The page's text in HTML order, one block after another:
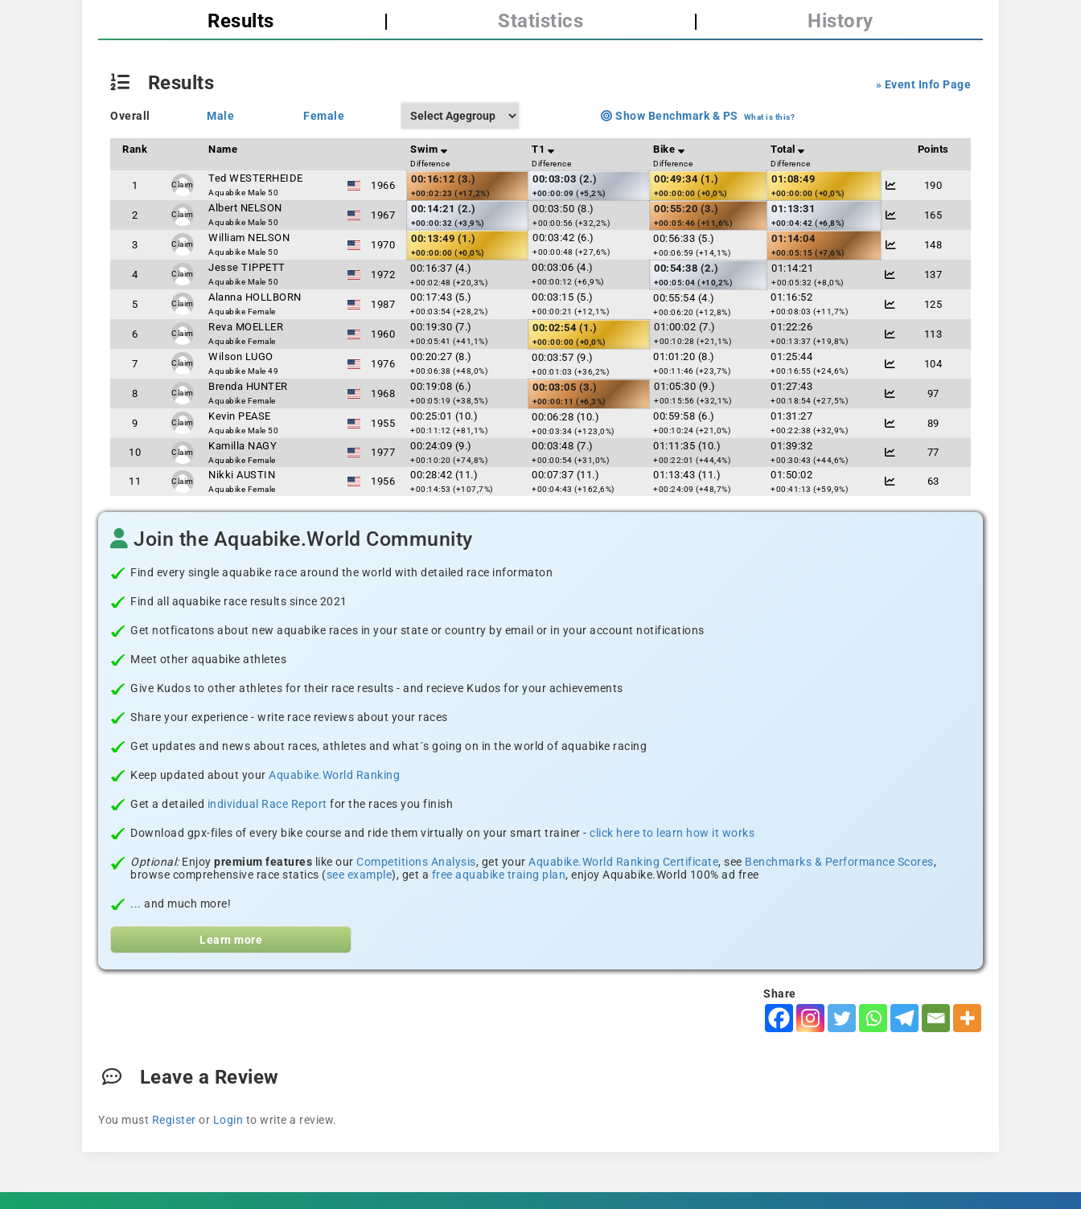
Results | Statistics | History
» Event Info Page
Results
Overall Male Female Show Benchmark & PS What is this?
Rank Name Swim
Difference
T1
Difference
Bike
Difference
Total
Difference
Points
1 Claim
Ted WESTERHEIDE
Aquabike Male 50
1966
00:16:12 (3.)
+00:02:23 (+17,2%)
00:03:03 (2.)
+00:00:09 (+5,2%)
00:49:34 (1.)
+00:00:00 (+0,0%)
01:08:49
+00:00:00 (+0,0%)
190
2 Claim
Albert NELSON
Aquabike Male 50
1967
00:14:21 (2.)
+00:00:32 (+3,9%)
00:03:50 (8.)
+00:00:56 (+32,2%)
00:55:20 (3.)
+00:05:46 (+11,6%)
01:13:31
+00:04:42 (+6,8%)
165
3 Claim
William NELSON
Aquabike Male 50
1970
00:13:49 (1.)
+00:00:00 (+0,0%)
00:03:42 (6.)
+00:00:48 (+27,6%)
00:56:33 (5.)
+00:06:59 (+14,1%)
01:14:04
+00:05:15 (+7,6%)
148
4 Claim
Jesse TIPPETT
Aquabike Male 50
1972
00:16:37 (4.)
+00:02:48 (+20,3%)
00:03:06 (4.)
+00:00:12 (+6,9%)
00:54:38 (2.)
+00:05:04 (+10,2%)
01:14:21
+00:05:32 (+8,0%)
137
5 Claim
Alanna HOLLBORN
Aquabike Female
1987
00:17:43 (5.)
+00:03:54 (+28,2%)
00:03:15 (5.)
+00:00:21 (+12,1%)
00:55:54 (4.)
+00:06:20 (+12,8%)
01:16:52
+00:08:03 (+11,7%)
125
6 Claim
Reva MOELLER
Aquabike Female
1960
00:19:30 (7.)
+00:05:41 (+41,1%)
00:02:54 (1.)
+00:00:00 (+0,0%)
01:00:02 (7.)
+00:10:28 (+21,1%)
01:22:26
+00:13:37 (+19,8%)
113
7 Claim
Wilson LUGO
Aquabike Male 49
1976
00:20:27 (8.)
+00:06:38 (+48,0%)
00:03:57 (9.)
+00:01:03 (+36,2%)
01:01:20 (8.)
+00:11:46 (+23,7%)
01:25:44
+00:16:55 (+24,6%)
104
8 Claim
Brenda HUNTER
Aquabike Female
1968
00:19:08 (6.)
+00:05:19 (+38,5%)
00:03:05 (3.)
+00:00:11 (+6,3%)
01:05:30 (9.)
+00:15:56 (+32,1%)
01:27:43
+00:18:54 (+27,5%)
97
9 Claim
Kevin PEASE
Aquabike Male 50
1955
00:25:01 (10.)
+00:11:12 (+81,1%)
00:06:28 (10.)
+00:03:34 (+123,0%)
00:59:58 (6.)
+00:10:24 (+21,0%)
01:31:27
+00:22:38 (+32,9%)
89
10 Claim
Kamilla NAGY
Aquabike Female
1977
00:24:09 (9.)
+00:10:20 (+74,8%)
00:03:48 (7.)
+00:00:54 (+31,0%)
01:11:35 (10.)
+00:22:01 (+44,4%)
01:39:32
+00:30:43 (+44,6%)
77
11 Claim
Nikki AUSTIN
Aquabike Female
1956
00:28:42 (11.)
+00:14:53 (+107,7%)
00:07:37 (11.)
+00:04:43 (+162,6%)
01:13:43 (11.)
+00:24:09 (+48,7%)
01:50:02
+00:41:13 (+59,9%)
63
Join the Aquabike.World Community
Find every single aquabike race around the world with detailed race informaton
Find all aquabike race results since 2021
Get notficatons about new aquabike races in your state or country by email or in your account notifications
Meet other aquabike athletes
Give Kudos to other athletes for their race results - and recieve Kudos for your achievements
Share your experience - write race reviews about your races
Get updates and news about races, athletes and what´s going on in the world of aquabike racing
Keep updated about your Aquabike.World Ranking
Get a detailed individual Race Report for the races you finish
Download gpx-files of every bike course and ride them virtually on your smart trainer - click here to learn how it works
Optional:Enjoy premium features like our Competitions Analysis, get your Aquabike.World Ranking Certificate, see Benchmarks & Performance Scores,
browse comprehensive race statics (see example), get a free aquabike traing plan, enjoy Aquabike.World 100% ad free
... and much more!
Learn more
Share
Leave a Review
You must Register or Login to write a review.